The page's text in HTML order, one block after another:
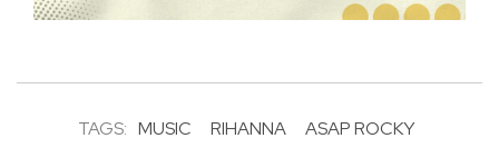
TAGS: MUSIC RIHANNA ASAP ROCKY